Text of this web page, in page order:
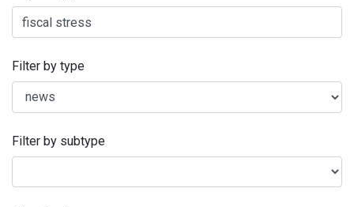
Filter by type
Filter by subtype